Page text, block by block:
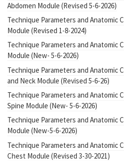
Abdomen Module (Revised 5-6-2026)
Technique Parameters and Anatomic
Module (Revised 1-8-2024)
Technique Parameters and Anatomic
Module (New- 5-6-2026)
Technique Parameters and Anatomic
and Neck Module (Revised 5-6-26)
Technique Parameters and Anatomic
Spine Module (New- 5-6-2026)
Technique Parameters and Anatomic
Module (New-5-6-2026)
Technique Parameters and Anatomic
Chest Module (Revised 3-30-2021)